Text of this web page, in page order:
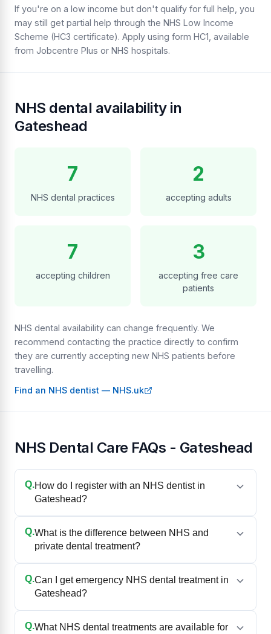
If you're on a low income but don't qualify for full help, you
may still get partial help through the NHS Low Income
Scheme (HC3 certificate). Apply using form HC1, available
from Jobcentre Plus or NHS hospitals.
NHS dental availability in
Gateshead
7
NHS dental practices
2
accepting adults
7
accepting children
3
accepting free care
patients
NHS dental availability can change frequently. We
recommend contacting the practice directly to confirm
they are currently accepting new NHS patients before
travelling.
Find an NHS dentist — NHS.uk
NHS Dental Care FAQs - Gateshead
Q.How do I register with an NHS dentist in
Gateshead?
Q.What is the difference between NHS and
private dental treatment?
Q.Can I get emergency NHS dental treatment in
Gateshead?
Q.What NHS dental treatments are available for